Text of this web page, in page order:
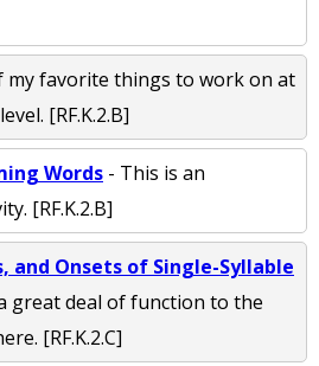
my favorite things to work on at
[RF.K.2.B]
Words - This is an
[RF.K.2.B]
and Onsets of Single-Syllable
great deal of function to the
[RF.K.2.C]